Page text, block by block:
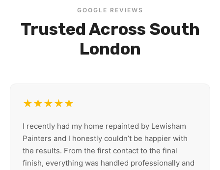
GOOGLE REVIEWS
Trusted Across South
London
★★★★★
I recently had my home repainted by Lewisham
Painters and I honestly couldn’t be happier with
the results. From the first contact to the final
finish, everything was handled professionally and